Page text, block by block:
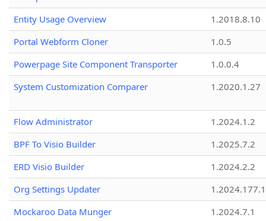
Entity Usage Overview
1.2018.8.10
Portal Webform Cloner
1.0.5
Powerpage Site Component Transporter
1.0.0.4
System Customization Comparer
1.2020.1.27
Flow Administrator
1.2024.1.2
BPF To Visio Builder
1.2025.7.2
ERD Visio Builder
1.2024.2.2
Org Settings Updater
1.2024.177.1
Mockaroo Data Munger
1.2024.7.1